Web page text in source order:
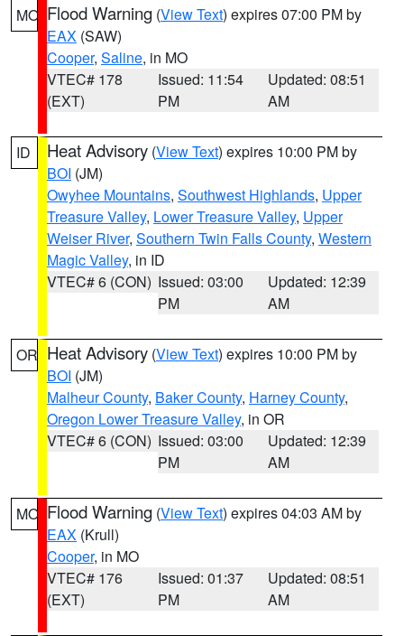
MO Flood Warning (View Text) expires 07:00 PM by
EAX (SAW)
Cooper, Saline, in MO
VTEC# 178
(EXT)
Issued: 11:54
PM
Updated: 08:51
AM
ID Heat Advisory (View Text) expires 10:00 PM by
BOI (JM)
Owyhee Mountains, Southwest Highlands, Upper
Treasure Valley, Lower Treasure Valley, Upper
Weiser River, Southern Twin Falls County, Western
Magic Valley, in ID
VTEC# 6 (CON) Issued: 03:00
PM
Updated: 12:39
AM
OR Heat Advisory (View Text) expires 10:00 PM by
BOI (JM)
Malheur County, Baker County, Harney County,
Oregon Lower Treasure Valley, in OR
VTEC# 6 (CON) Issued: 03:00
PM
Updated: 12:39
AM
MO Flood Warning (View Text) expires 04:03 AM by
EAX (Krull)
Cooper, in MO
VTEC# 176
(EXT)
Issued: 01:37
PM
Updated: 08:51
AM